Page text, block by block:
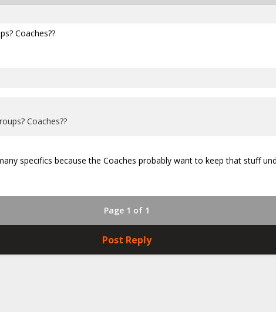
Coaches??
Coaches??
specifics because the Coaches probably want to keep that stuff
Page 1 of 1
Post Reply